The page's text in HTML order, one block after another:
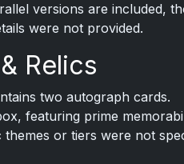
versions are included,
were not provided.
Relics
two autograph cards.
featuring prime
or tiers were not